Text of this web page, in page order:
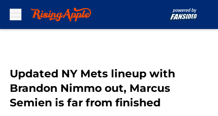
Updated NY Mets lineup with
Brandon Nimmo out, Marcus
Semien is far from finished